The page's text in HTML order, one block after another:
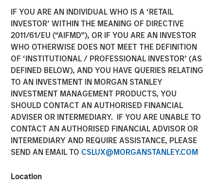
IF YOU ARE AN INDIVIDUAL WHO IS A ‘RETAIL
INVESTOR’ WITHIN THE MEANING OF DIRECTIVE
2011/61/EU (“AIFMD”), OR IF YOU ARE AN INVESTOR
WHO OTHERWISE DOES NOT MEET THE DEFINITION
OF ‘INSTITUTIONAL / PROFESSIONAL INVESTOR’ (AS
DEFINED BELOW), AND YOU HAVE QUERIES RELATING
TO AN INVESTMENT IN MORGAN STANLEY
INVESTMENT MANAGEMENT PRODUCTS, YOU
SHOULD CONTACT AN AUTHORISED FINANCIAL
ADVISER OR INTERMEDIARY. IF YOU ARE UNABLE TO
CONTACT AN AUTHORISED FINANCIAL ADVISOR OR
INTERMEDIARY AND REQUIRE ASSISTANCE, PLEASE
SEND AN EMAIL TO CSLUX@MORGANSTANLEY.COM
Location
Jason Rabbino Named
Chief Executive Officer of
Sila Heating & Air
Conditioning
18 MAY 2022
Philadelphia - December 8, 2021
Investment Sila Heating & Air Conditioning’s Board of